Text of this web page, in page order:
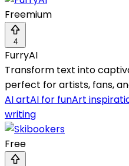
Freemium
4
FurryAI
Transform text into
perfect for artists, fans,
AI artAI for funArt
writing
Free